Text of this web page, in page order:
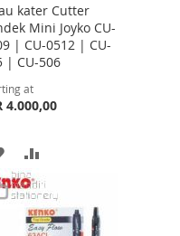
kater Cutter
Mini Joyko CU-
| CU-0512 | CU-
| CU-506
at
4.000,00
ADD
TO
WISH
TO
COMPARE